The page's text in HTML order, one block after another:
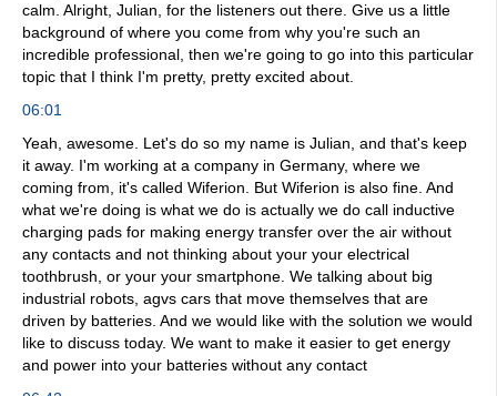
calm. Alright, Julian, for the listeners out there. Give us a little
background of where you come from why you're such an
incredible professional, then we're going to go into this particular
topic that I think I'm pretty, pretty excited about.
06:01
Yeah, awesome. Let's do so my name is Julian, and that's keep
it away. I'm working at a company in Germany, where we
coming from, it's called Wiferion. But Wiferion is also fine. And
what we're doing is what we do is actually we do call inductive
charging pads for making energy transfer over the air without
any contacts and not thinking about your your electrical
toothbrush, or your your smartphone. We talking about big
industrial robots, agvs cars that move themselves that are
driven by batteries. And we would like with the solution we would
like to discuss today. We want to make it easier to get energy
and power into your batteries without any contact